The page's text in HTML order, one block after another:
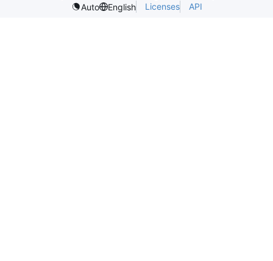
Auto
English Licenses API